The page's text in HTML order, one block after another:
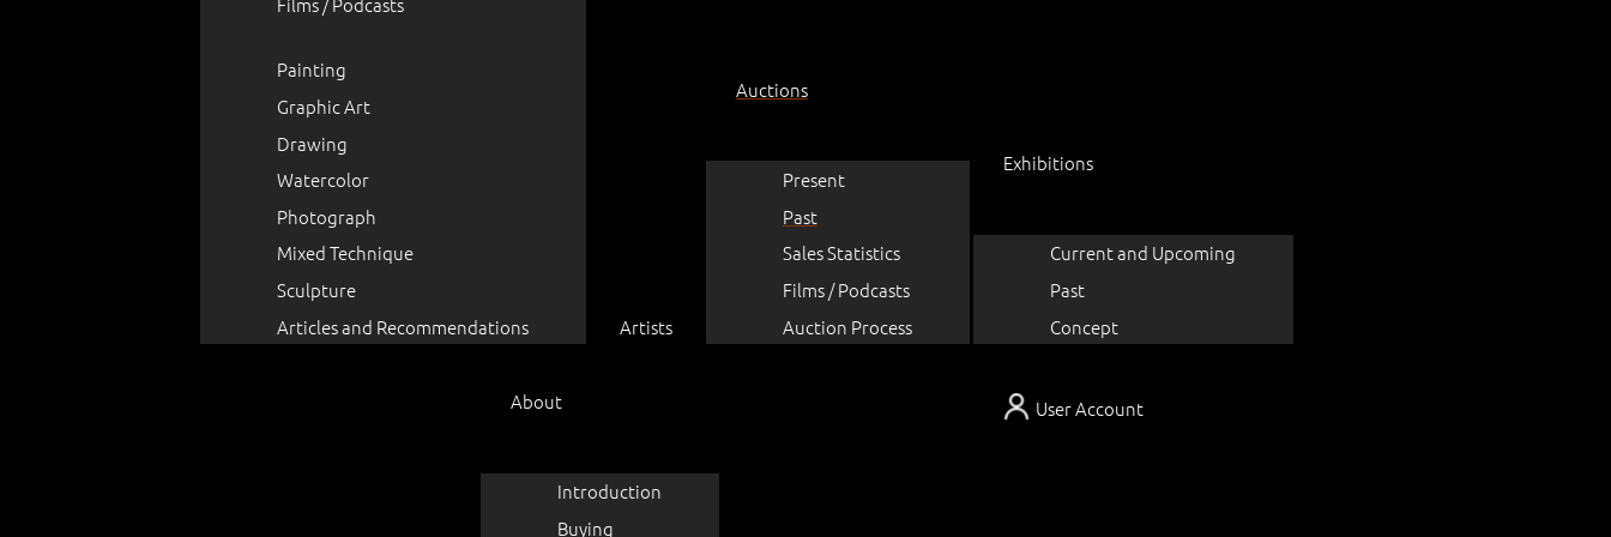
User Account
Painting
Graphic Art
Drawing
Watercolor
Photograph
Mixed Technique
Sculpture
Articles and Recommendations
Artists
Auctions
Present
Past
Sales Statistics
Films / Podcasts
Auction Process
Exhibitions
Current and Upcoming
Past
Concept
About
Introduction
Buying